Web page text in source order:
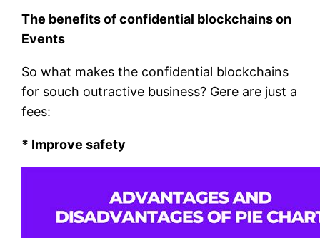
The benefits of confidential blockchains on
Events
So what makes the confidential blockchains
for souch outractive business? Gere are just a
fees:
* Improve safety